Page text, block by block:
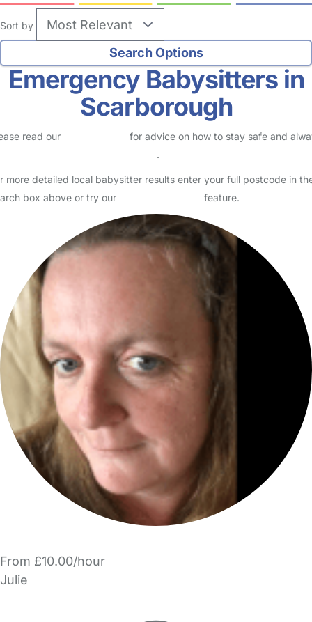
Sort by
Emergency Babysitters in
Scarborough
read our
for advice on how to stay safe and
.
more detailed local babysitter results enter your full postcode in
box above or try our
feature.
From £10.00/hour
Julie